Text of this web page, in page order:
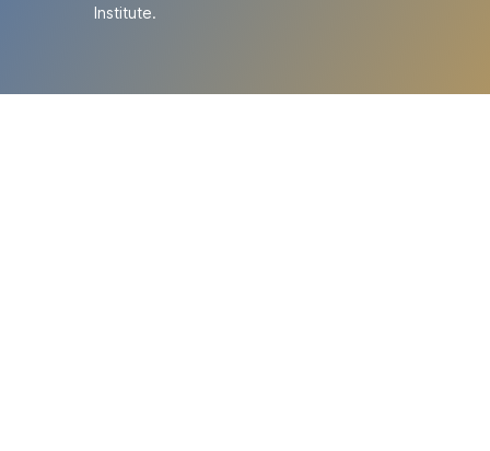
Institute.